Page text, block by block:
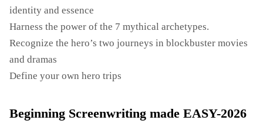
identity and essence
Harness the power of the 7 mythical archetypes.
Recognize the hero’s two journeys in blockbuster movies
and dramas
Define your own hero trips
Beginning Screenwriting made EASY-2026